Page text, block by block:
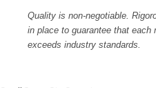
Quality is non-negotiable.
in place to guarantee that each
exceeds industry standards.